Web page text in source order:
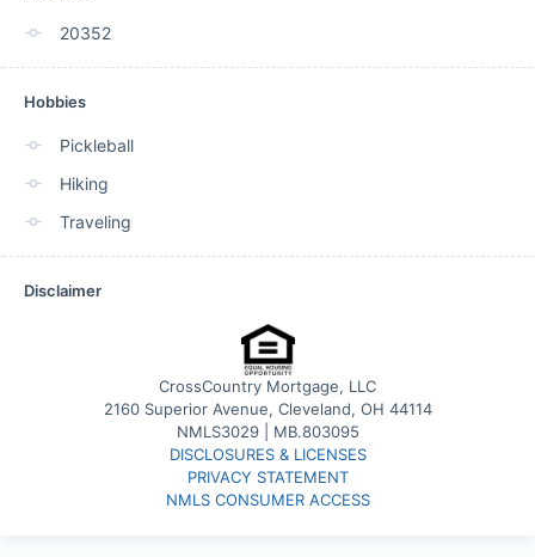
20352
Hobbies
Pickleball
Hiking
Traveling
Disclaimer
CrossCountry Mortgage, LLC
2160 Superior Avenue, Cleveland, OH 44114
NMLS3029 | MB.803095
DISCLOSURES & LICENSES
PRIVACY STATEMENT
NMLS CONSUMER ACCESS